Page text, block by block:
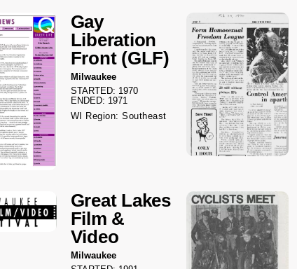
Gay
Liberation
Front (GLF)
Milwaukee
STARTED: 1970
ENDED: 1971
WI Region: Southeast
Great Lakes
Film &
Video
Milwaukee